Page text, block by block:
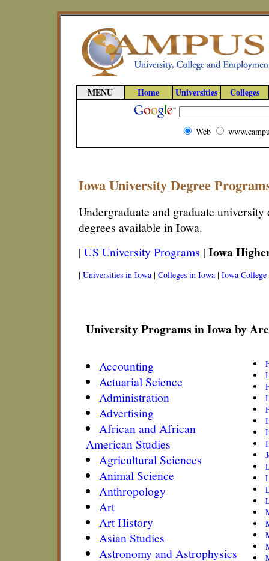
MENU Home Universities Colleges
Web
Iowa University Degree
Undergraduate and graduate
degrees available in Iowa.
| US University Programs | Iowa
| Universities in Iowa | Colleges in Iowa | Iowa College
University Programs in Iowa by
Accounting
Actuarial Science
Administration
Advertising
African and African
American Studies
Agricultural Sciences
Animal Science
Anthropology
Art
Art History
Asian Studies
Astronomy and Astrophysics